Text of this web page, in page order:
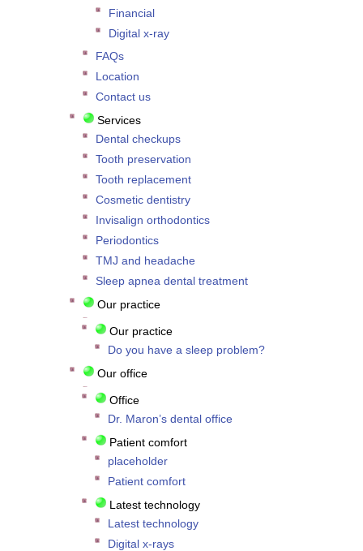
Financial
Digital x-ray
FAQs
Location
Contact us
Services
Dental checkups
Tooth preservation
Tooth replacement
Cosmetic dentistry
Invisalign orthodontics
Periodontics
TMJ and headache
Sleep apnea dental treatment
Our practice
Our practice
Do you have a sleep problem?
Our office
Office
Dr. Maron’s dental office
Patient comfort
placeholder
Patient comfort
Latest technology
Latest technology
Digital x-rays